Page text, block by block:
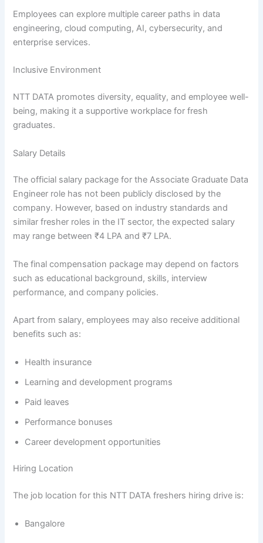
Employees can explore multiple career paths in data
engineering, cloud computing, AI, cybersecurity, and
enterprise services.
Inclusive Environment
NTT DATA promotes diversity, equality, and employee well-
being, making it a supportive workplace for fresh
graduates.
Salary Details
The official salary package for the Associate Graduate Data
Engineer role has not been publicly disclosed by the
company. However, based on industry standards and
similar fresher roles in the IT sector, the expected salary
may range between ₹4 LPA and ₹7 LPA.
The final compensation package may depend on factors
such as educational background, skills, interview
performance, and company policies.
Apart from salary, employees may also receive additional
benefits such as:
Health insurance
Learning and development programs
Paid leaves
Performance bonuses
Career development opportunities
Hiring Location
The job location for this NTT DATA freshers hiring drive is:
Bangalore